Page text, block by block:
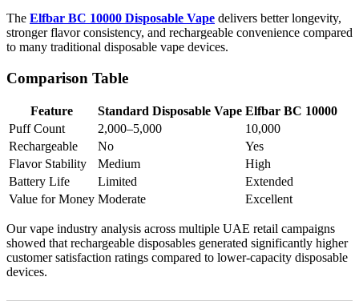
The Elfbar BC 10000 Disposable Vape delivers better longevity,
stronger flavor consistency, and rechargeable convenience compared
to many traditional disposable vape devices.
Comparison Table
Feature Standard Disposable Vape Elfbar BC 10000
Puff Count
2,000–5,000
10,000
Rechargeable
No
Yes
Flavor Stability
Medium
High
Battery Life
Limited
Extended
Value for Money Moderate Excellent
Our vape industry analysis across multiple UAE retail campaigns
showed that rechargeable disposables generated significantly higher
customer satisfaction ratings compared to lower-capacity disposable
devices.